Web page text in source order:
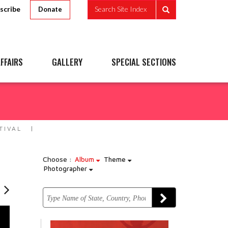
Donate Search Site Index
GALLERY SPECIAL SECTIONS
Choose : Album
Theme
Photographer